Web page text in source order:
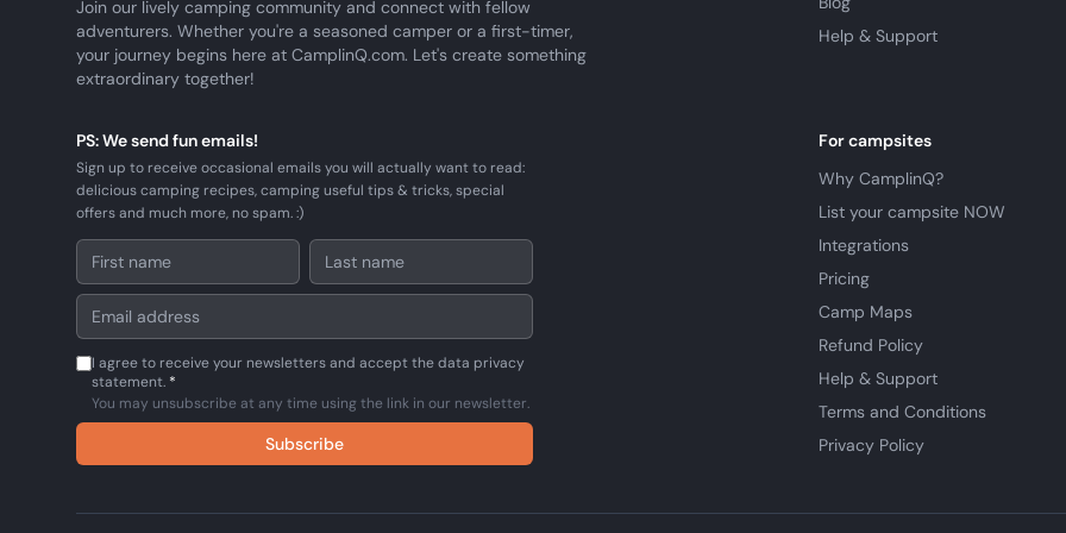
Join our lively camping community and connect with fellow
adventurers. Whether you're a seasoned camper or a first-timer,
your journey begins here at CamplinQ.com. Let's create something
extraordinary together!
Help & Support
PS: We send fun emails!
Sign up to receive occasional emails you will actually want to read:
delicious camping recipes, camping useful tips & tricks, special
offers and much more, no spam. :)
I agree to receive your newsletters and accept the data privacy
statement. *
You may unsubscribe at any time using the link in our newsletter.
Subscribe
For campsites
Why CamplinQ?
List your campsite NOW
Integrations
Pricing
Camp Maps
Refund Policy
Help & Support
Terms and Conditions
Privacy Policy